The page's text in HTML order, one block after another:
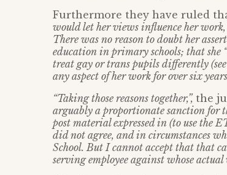
Furthermore they have ruled
would let her views influence her
There was no reason to doubt her
education in primary schools; that she
treat gay or trans pupils differently
any aspect of her work for over six
“Taking those reasons together,”, the
arguably a proportionate sanction for
post material expressed in (to use the
did not agree, and in circumstances
School. But I cannot accept that that
serving employee against whose